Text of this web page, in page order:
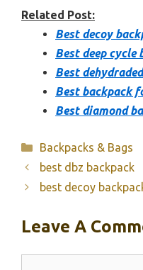
Related Post:
Best decoy
Best deep
Best
Best backpack
Best diamond
Categories
Backpacks & Bags
best dbz backpack
best decoy
Leave A